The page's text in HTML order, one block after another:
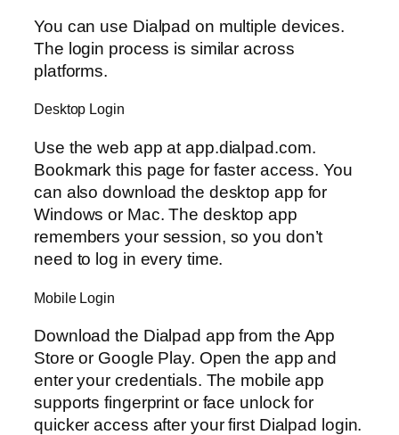
You can use Dialpad on multiple devices.
The login process is similar across
platforms.
Desktop Login
Use the web app at app.dialpad.com.
Bookmark this page for faster access. You
can also download the desktop app for
Windows or Mac. The desktop app
remembers your session, so you don’t
need to log in every time.
Mobile Login
Download the Dialpad app from the App
Store or Google Play. Open the app and
enter your credentials. The mobile app
supports fingerprint or face unlock for
quicker access after your first Dialpad login.